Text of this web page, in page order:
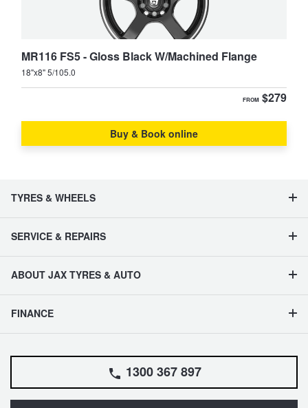
MR116 FS5 - Gloss Black W/Machined Flange
18"x8" 5/105.0
FROM $279
Buy & Book online
TYRES & WHEELS
SERVICE & REPAIRS
ABOUT JAX TYRES & AUTO
FINANCE
1300 367 897